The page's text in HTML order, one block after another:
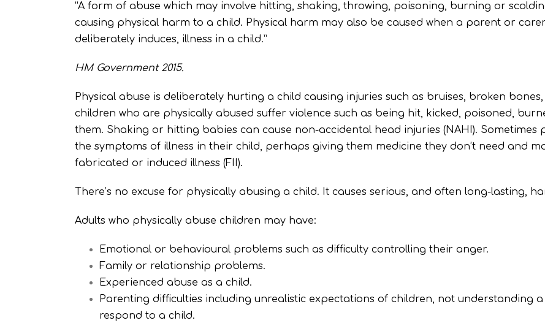
“A form of abuse which may involve hitting, shaking, throwing, poisoning, burning or
causing physical harm to a child. Physical harm may also be caused when a parent or
deliberately induces, illness in a child.”
HM Government 2015.
Physical abuse is deliberately hurting a child causing injuries such as bruises, broken
children who are physically abused suffer violence such as being hit, kicked, poisoned,
them. Shaking or hitting babies can cause non-accidental head injuries (NAHI). Sometimes
the symptoms of illness in their child, perhaps giving them medicine they don’t need and
fabricated or induced illness (FII).
There’s no excuse for physically abusing a child. It causes serious, and often long-lasting,
Adults who physically abuse children may have:
Emotional or behavioural problems such as difficulty controlling their anger.
Family or relationship problems.
Experienced abuse as a child.
Parenting difficulties including unrealistic expectations of children, not understanding a
respond to a child.